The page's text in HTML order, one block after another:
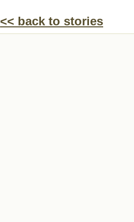
<< back to stories